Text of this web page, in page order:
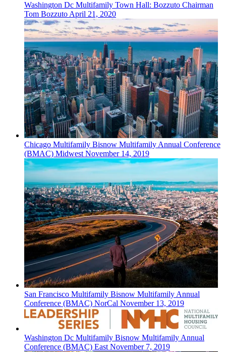
Washington Dc Multifamily Town Hall: Bozzuto Chairman
Tom BozzutoApril 21, 2020
Chicago Multifamily Bisnow Multifamily Annual Conference
(BMAC) MidwestNovember 14, 2019
San Francisco Multifamily Bisnow Multifamily Annual
Conference (BMAC) NorCal November 13, 2019
Washington Dc Multifamily Bisnow Multifamily Annual
Conference (BMAC) EastNovember 7, 2019